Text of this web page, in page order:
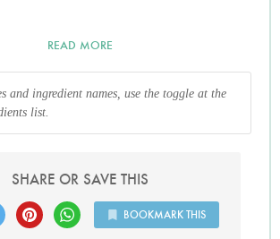
READ MORE
and ingredient names, use the toggle at the
list.
SHARE OR SAVE THIS
BOOKMARK THIS